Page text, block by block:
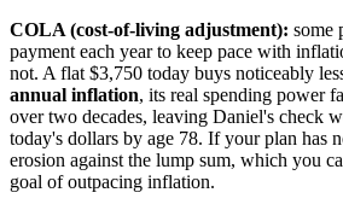
COLA (cost-of-living adjustment): some
payment each year to keep pace with
not. A flat $3,750 today buys noticeably
annual inflation, its real spending power
over two decades, leaving Daniel's check
today's dollars by age 78. If your plan has
erosion against the lump sum, which you
goal of outpacing inflation.